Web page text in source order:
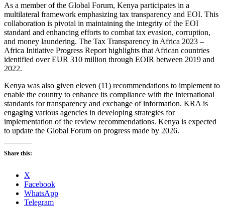
As a member of the Global Forum, Kenya participates in a
multilateral framework emphasizing tax transparency and EOI. This
collaboration is pivotal in maintaining the integrity of the EOI
standard and enhancing efforts to combat tax evasion, corruption,
and money laundering. The Tax Transparency in Africa 2023 –
Africa Initiative Progress Report highlights that African countries
identified over EUR 310 million through EOIR between 2019 and
2022.
Kenya was also given eleven (11) recommendations to implement to
enable the country to enhance its compliance with the international
standards for transparency and exchange of information. KRA is
engaging various agencies in developing strategies for
implementation of the review recommendations. Kenya is expected
to update the Global Forum on progress made by 2026.
Share this:
X
Facebook
WhatsApp
Telegram